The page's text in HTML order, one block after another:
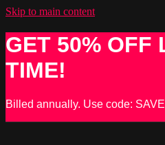
Skip to main content
GET 50% OFF
TIME!
Billed annually. Use code: